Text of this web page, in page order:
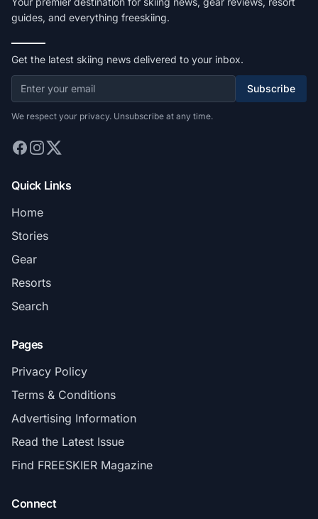
guides, and everything freeskiing.
Get the latest skiing news delivered to your inbox.
Subscribe
We respect your privacy. Unsubscribe at any time.
Quick Links
Home
Stories
Gear
Resorts
Search
Pages
Privacy Policy
Terms & Conditions
Advertising Information
Read the Latest Issue
Find FREESKIER Magazine
Connect